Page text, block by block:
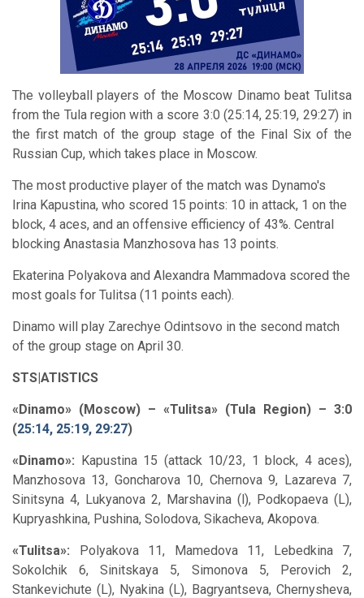
The volleyball players of the Moscow Dinamo beat Tulitsa
from the Tula region with a score 3:0 (25:14, 25:19, 29:27) in
the first match of the group stage of the Final Six of the
Russian Cup, which takes place in Moscow.
The most productive player of the match was Dynamo's
Irina Kapustina, who scored 15 points: 10 in attack, 1 on the
block, 4 aces, and an offensive efficiency of 43%. Central
blocking Anastasia Manzhosova has 13 points.
Ekaterina Polyakova and Alexandra Mammadova scored the
most goals for Tulitsa (11 points each).
Dinamo will play Zarechye Odintsovo in the second match
of the group stage on April 30.
STS|ATISTICS
«Dinamo» (Moscow) – «Tulitsa» (Tula Region) – 3:0
(25:14, 25:19, 29:27)
«Dinamo»: Kapustina 15 (attack 10/23, 1 block, 4 aces),
Manzhosova 13, Goncharova 10, Chernova 9, Lazareva 7,
Sinitsyna 4, Lukyanova 2, Marshavina (l), Podkopaeva (L),
Kupryashkina, Pushina, Solodova, Sikacheva, Akopova.
«Tulitsa»: Polyakova 11, Mamedova 11, Lebedkina 7,
Sokolchik 6, Sinitskaya 5, Simonova 5, Perovich 2,
Stankevichute (L), Nyakina (L), Bagryantseva, Chernysheva,